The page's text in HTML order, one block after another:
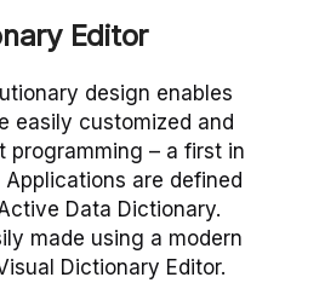
Editor
design enables
easily customized and
programming – a first in
Applications are defined
Data Dictionary.
made using a modern
Dictionary Editor.